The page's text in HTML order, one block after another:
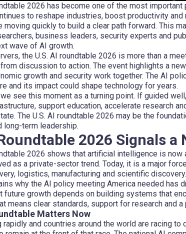
2026 has become one of the most
to reshape industries, boost productivity
moving quickly to build a clear path forward. This
business leaders, security experts and
wave of AI growth.
the U.S. AI roundtable 2026 is more than a
discussion to action. The event highlights a
growth and security work together. The AI
and its impact could shape technology for years.
see this moment as a turning point. If guided
support education, accelerate research
The U.S. AI roundtable 2026 may be the
long-term leadership.
2026 Signals a
2026 shows that artificial intelligence is now
as a private-sector trend. Today, it is a major
logistics, manufacturing and scientific discovery.
why the AI policy meeting America needed has
future growth depends on building systems that
means clear standards, support for research and
Matters Now
rapidly and countries around the world are racing